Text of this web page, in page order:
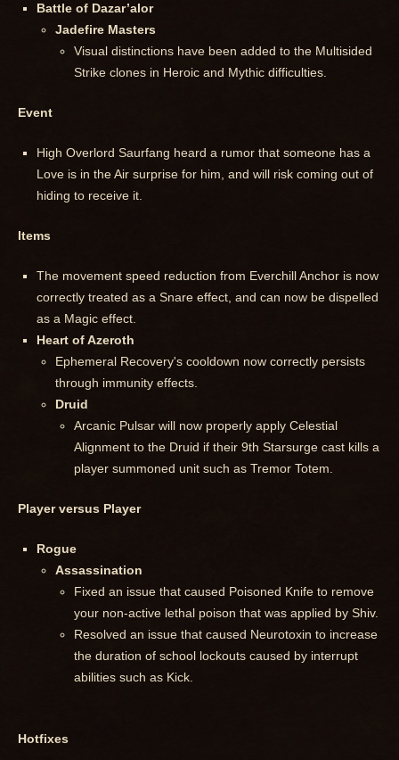
Battle of Dazar’alor
Jadefire Masters
Visual distinctions have been added to the Multisided
Strike clones in Heroic and Mythic difficulties.
Event
High Overlord Saurfang heard a rumor that someone has a
Love is in the Air surprise for him, and will risk coming out of
hiding to receive it.
Items
The movement speed reduction from Everchill Anchor is now
correctly treated as a Snare effect, and can now be dispelled
as a Magic effect.
Heart of Azeroth
Ephemeral Recovery's cooldown now correctly persists
through immunity effects.
Druid
Arcanic Pulsar will now properly apply Celestial
Alignment to the Druid if their 9th Starsurge cast kills a
player summoned unit such as Tremor Totem.
Player versus Player
Rogue
Assassination
Fixed an issue that caused Poisoned Knife to remove
your non-active lethal poison that was applied by Shiv.
Resolved an issue that caused Neurotoxin to increase
the duration of school lockouts caused by interrupt
abilities such as Kick.
Hotfixes